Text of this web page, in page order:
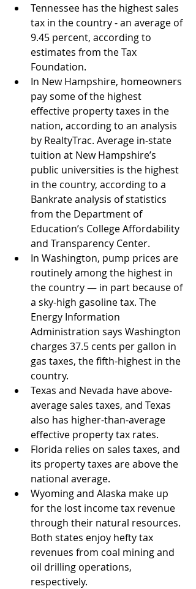
Tennessee has the highest sales
tax in the country - an average of
9.45 percent, according to
estimates from the Tax
Foundation.
In New Hampshire, homeowners
pay some of the highest
effective property taxes in the
nation, according to an analysis
by RealtyTrac. Average in-state
tuition at New Hampshire’s
public universities is the highest
in the country, according to a
Bankrate analysis of statistics
from the Department of
Education’s College Affordability
and Transparency Center.
In Washington, pump prices are
routinely among the highest in
the country — in part because of
a sky-high gasoline tax. The
Energy Information
Administration says Washington
charges 37.5 cents per gallon in
gas taxes, the fifth-highest in the
country.
Texas and Nevada have above-
average sales taxes, and Texas
also has higher-than-average
effective property tax rates.
Florida relies on sales taxes, and
its property taxes are above the
national average.
Wyoming and Alaska make up
for the lost income tax revenue
through their natural resources.
Both states enjoy hefty tax
revenues from coal mining and
oil drilling operations,
respectively.